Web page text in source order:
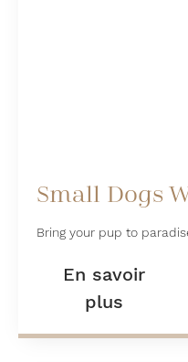
Small Dogs
Bring your pup to
En savoir
plus